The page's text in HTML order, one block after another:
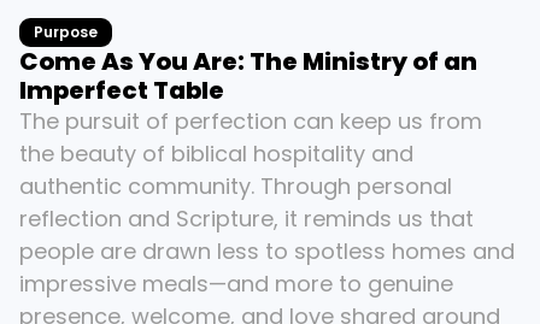
Purpose
Come As You Are: The Ministry of an
Imperfect Table
The pursuit of perfection can keep us from
the beauty of biblical hospitality and
authentic community. Through personal
reflection and Scripture, it reminds us that
people are drawn less to spotless homes and
impressive meals—and more to genuine
presence, welcome, and love shared around